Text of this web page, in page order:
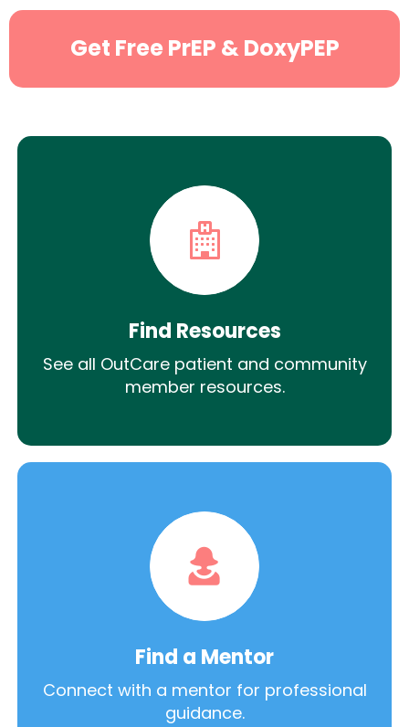
Get Free PrEP & DoxyPEP
Find Resources
See all OutCare patient and community
member resources.
Find a Mentor
Connect with a mentor for professional
guidance.